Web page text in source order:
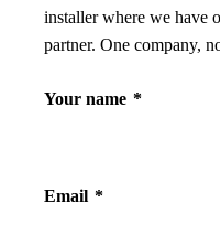
installer where we have
partner. One company,
Your name *
Email *